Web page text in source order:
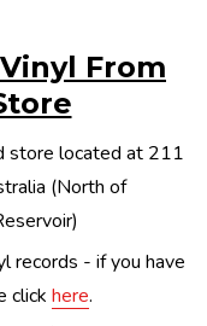
From
store located at 211
(North of
records - if you have
click here.